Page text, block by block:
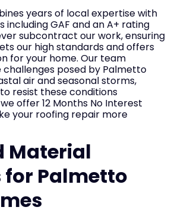
years of local expertise with
GAF and an A+ rating
subcontract our work, ensuring
our high standards and offers
for your home. Our team
posed by Palmetto
air and seasonal storms,
resist these conditions
offer 12 Months No Interest
your roofing repair more
Material
for Palmetto